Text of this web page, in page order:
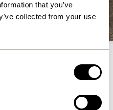
that you’ve
collected from your use